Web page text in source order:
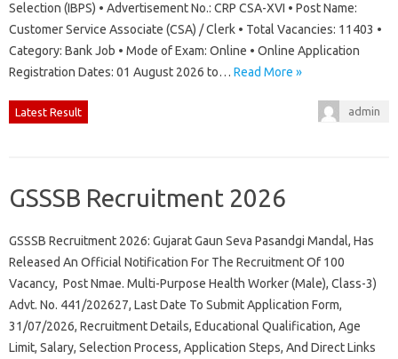
Selection (IBPS) • Advertisement No.: CRP CSA-XVI • Post Name:
Customer Service Associate (CSA) / Clerk • Total Vacancies: 11403 •
Category: Bank Job • Mode of Exam: Online • Online Application
Registration Dates: 01 August 2026 to… Read More »
Latest Result admin
GSSSB Recruitment 2026
GSSSB Recruitment 2026: Gujarat Gaun Seva Pasandgi Mandal, Has
Released An Official Notification For The Recruitment Of 100
Vacancy, Post Nmae. Multi-Purpose Health Worker (Male), Class-3)
Advt. No. 441/202627, Last Date To Submit Application Form,
31/07/2026, Recruitment Details, Educational Qualification, Age
Limit, Salary, Selection Process, Application Steps, And Direct Links